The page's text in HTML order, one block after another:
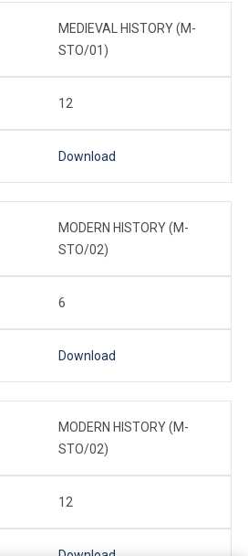
MEDIEVAL HISTORY (M-
STO/01)
12
Download
MODERN HISTORY (M-
STO/02)
6
Download
MODERN HISTORY (M-
STO/02)
12